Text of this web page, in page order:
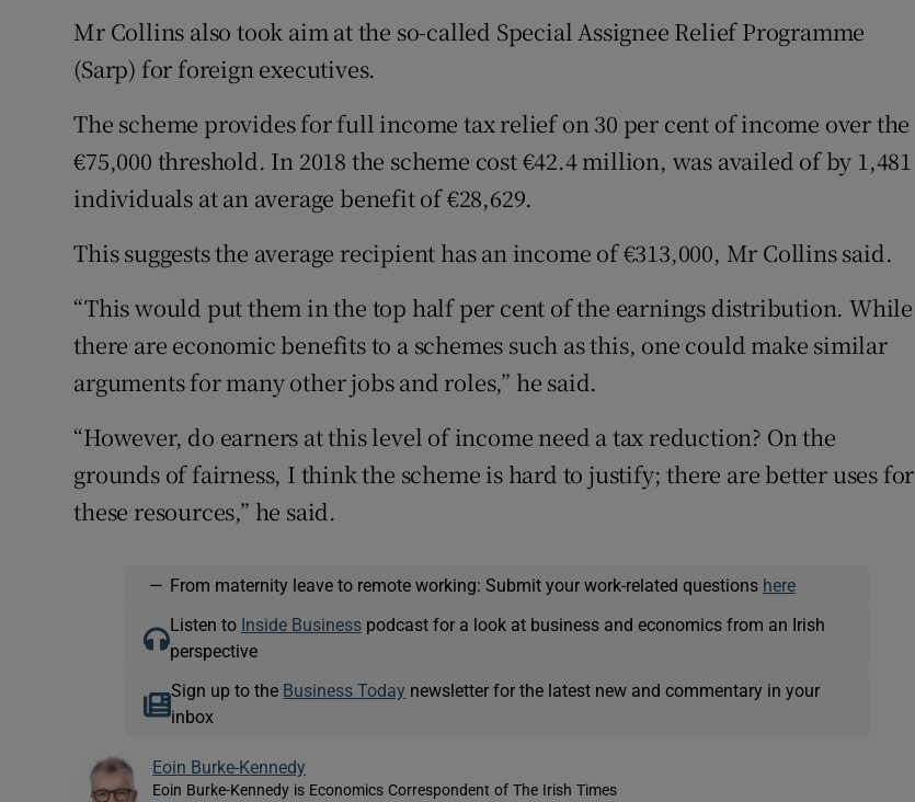
Mr Collins also took aim at the so-called Special Assignee Relief Programme
(Sarp) for foreign executives.
The scheme provides for full income tax relief on 30 per cent of income over the
€75,000 threshold. In 2018 the scheme cost €42.4 million, was availed of by 1,481
individuals at an average benefit of €28,629.
This suggests the average recipient has an income of €313,000, Mr Collins said.
“This would put them in the top half per cent of the earnings distribution. While
there are economic benefits to a schemes such as this, one could make similar
arguments for many other jobs and roles,” he said.
“However, do earners at this level of income need a tax reduction? On the
grounds of fairness, I think the scheme is hard to justify; there are better uses for
these resources,” he said.
— From maternity leave to remote working: Submit your work-related questions here
Listen to Inside Businesspodcast for a look at business and economics from an Irish
perspective
Sign up to the Business Today newsletter for the latest new and commentary in your
inbox
Eoin Burke-Kennedy
Eoin Burke-Kennedy is Economics Correspondent of The Irish Times